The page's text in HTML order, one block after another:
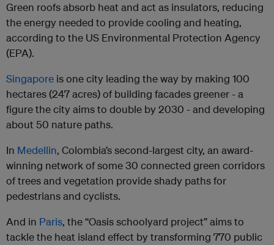
Green roofs absorb heat and act as insulators, reducing
the energy needed to provide cooling and heating,
according to the US Environmental Protection Agency
(EPA).
Singapore is one city leading the way by making 100
hectares (247 acres) of building facades greener - a
figure the city aims to double by 2030 - and developing
about 50 nature paths.
In Medellin, Colombia’s second-largest city, an award-
winning network of some 30 connected green corridors
of trees and vegetation provide shady paths for
pedestrians and cyclists.
And in Paris, the “Oasis schoolyard project” aims to
tackle the heat island effect by transforming 770 public